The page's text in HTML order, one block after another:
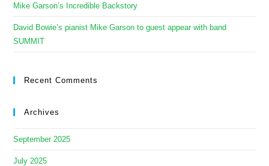
Mike Garson’s Incredible Backstory
David Bowie’s pianist Mike Garson to guest appear with band
SUMMIT
Recent Comments
Archives
September 2025
July 2025